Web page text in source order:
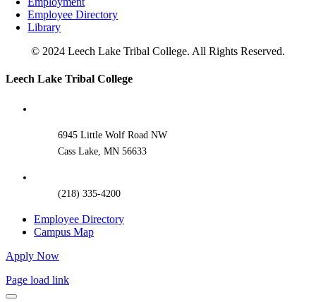
Employee Directory
Library
© 2024 Leech Lake Tribal College. All Rights Reserved.
Toggle
Leech Lake Tribal College
6945 Little Wolf Road NW
Cass Lake, MN 56633
(218) 335-4200
Employee Directory
Campus Map
Apply Now
Page load link